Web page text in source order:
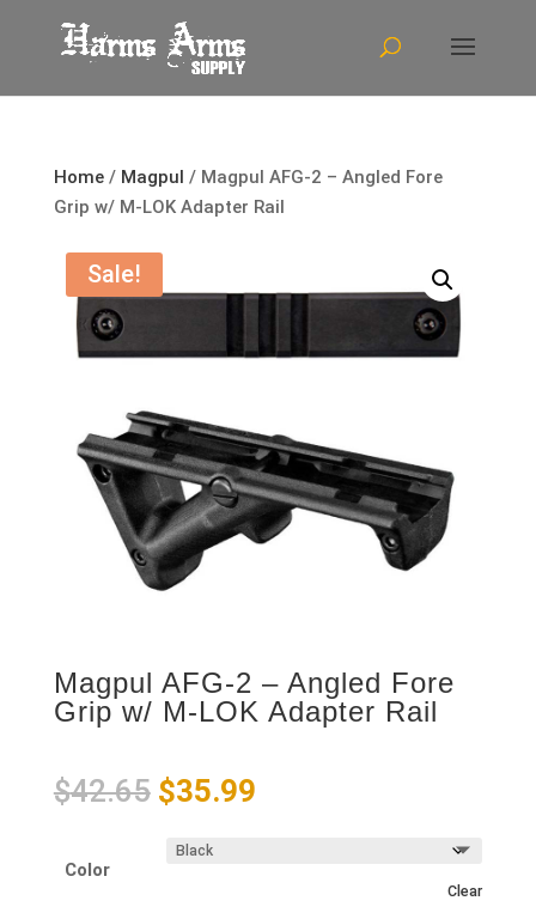
Home/ Magpul / Magpul AFG-2 – Angled Fore
Grip w/ M-LOK Adapter Rail
Sale!
Magpul AFG-2 – Angled Fore
Grip w/ M-LOK Adapter Rail
$42.65 Original
was:
$35.99Current
Color
Clear